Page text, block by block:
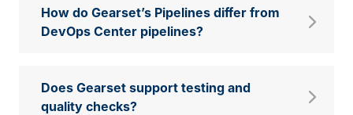
How do Gearset’s Pipelines differ from
DevOps Center pipelines?
Does Gearset support testing and
quality checks?